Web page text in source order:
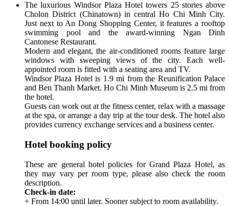
The luxurious Windsor Plaza Hotel towers 25 stories above
Cholon District (Chinatown) in central Ho Chi Minh City.
Just next to An Dong Shopping Center, it features a rooftop
swimming pool and the award-winning Ngan Dinh
Cantonese Restaurant.
Modern and elegant, the air-conditioned rooms feature large
windows with sweeping views of the city. Each well-
appointed room is fitted with a seating area and TV.
Windsor Plaza Hotel is 1.9 mi from the Reunification Palace
and Ben Thanh Market. Ho Chi Minh Museum is 2.5 mi from
the hotel.
Guests can work out at the fitness center, relax with a massage
at the spa, or arrange a day trip at the tour desk. The hotel also
provides currency exchange services and a business center.
Hotel booking policy
These are general hotel policies for Grand Plaza Hotel, as
they may vary per room type, please also check the room
description.
Check-in date:
+ From 14:00 until later. Sooner subject to room availability.